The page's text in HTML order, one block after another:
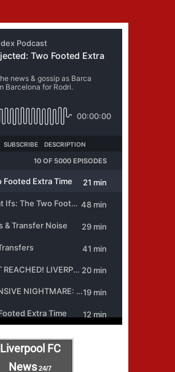
Liverpool FC
News 24/7